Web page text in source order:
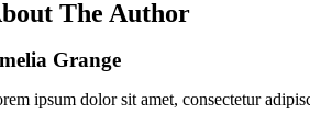
The Author
Grange
ipsum dolor sit amet, consectetur